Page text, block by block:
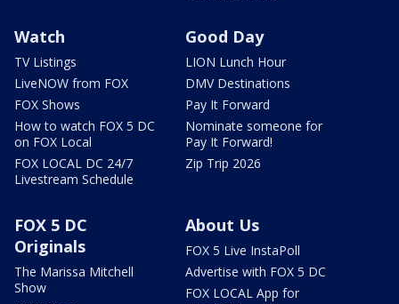
Watch
TV Listings
LiveNOW from FOX
FOX Shows
How to watch FOX 5 DC
on FOX Local
FOX LOCAL DC 24/7
Livestream Schedule
Good Day
LION Lunch Hour
DMV Destinations
Pay It Forward
Nominate someone for
Pay It Forward!
Zip Trip 2026
FOX 5 DC
Originals
The Marissa Mitchell
Show
About Us
FOX 5 Live InstaPoll
Advertise with FOX 5 DC
FOX LOCAL App for